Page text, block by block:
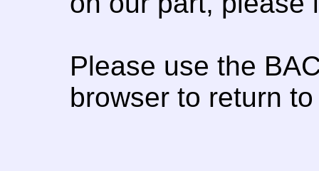
Please use the
browser to return